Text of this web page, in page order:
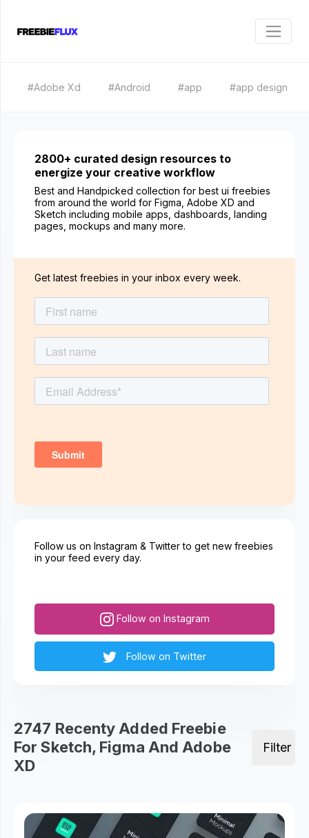
#Adobe Xd #Android #app #app design
2800+ curated design resources to
energize your creative workflow
Best and Handpicked collection for best ui freebies
from around the world for Figma, Adobe XD and
Sketch including mobile apps, dashboards, landing
pages, mockups and many more.
Get latest freebies in your inbox every week.
Follow us on Instagram & Twitter to get new freebies
in your feed every day.
Follow on Instagram
Follow on Twitter
2747 Recenty Added Freebie
For Sketch, Figma And Adobe
XD
Filter